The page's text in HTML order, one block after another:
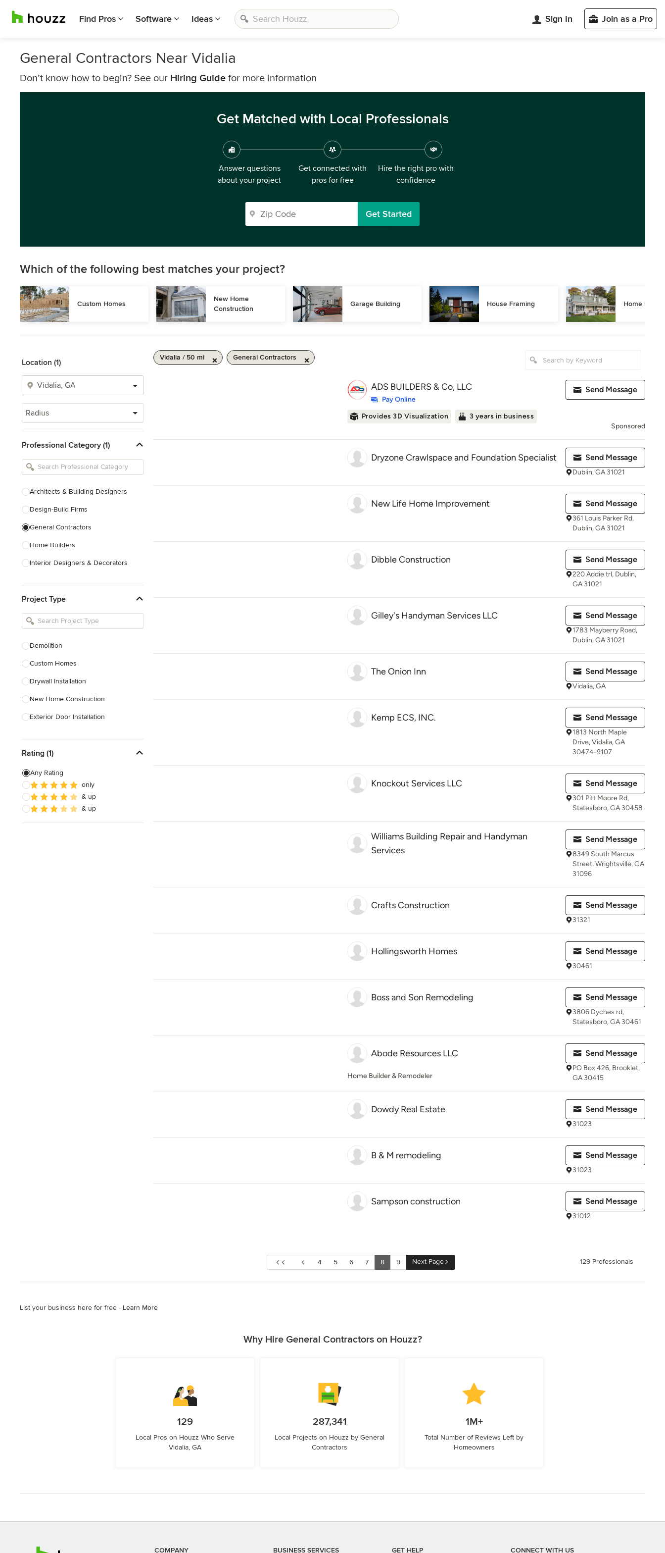
Find Pros Software Ideas Sign In Join as a Pro
General Contractors Near Vidalia
Don’t know how to begin? See our Hiring Guide for more information
Get Matched with Local Professionals
Answer questions
about your project
Get connected with
pros for free
Hire the right pro with
confidence
Get Started
Which of the following best matches your project?
Custom Homes
New Home
Construction
Garage Building House Framing Home
Location (1)
Radius
Professional Category (1)
Architects & Building Designers
Design-Build Firms
General Contractors
Home Builders
Interior Designers & Decorators
Kitchen Remodelers
Bathroom Remodelers
Designers
Landscape Contractors
Show All
Project Type
Demolition
Custom Homes
Drywall Installation
New Home Construction
Exterior Door Installation
Spray Foam Insulation
Green Building
Baseboard Installation
Basement Waterproofing
Rating (1)
Any Rating
only
& up
& up
Vidalia / 50 mi General Contractors
ADS BUILDERS & Co, LLC
Pay Online
Provides 3D Visualization
3 years in business
Send Message
Sponsored
Dryzone Crawlspace and Foundation Specialist Send Message
Dublin, GA 31021
New Life Home Improvement Send Message
361 Louis Parker Rd,
Dublin, GA 31021
Dibble Construction Send Message
220 Addie trl, Dublin,
GA 31021
Gilley's Handyman Services LLC Send Message
1783 Mayberry Road,
Dublin, GA 31021
The Onion Inn Send Message
Vidalia, GA
Kemp ECS, INC. Send Message
1813 North Maple
Drive, Vidalia, GA
30474-9107
Knockout Services LLC Send Message
301 Pitt Moore Rd,
Statesboro, GA 30458
Williams Building Repair and Handyman
Services
Send Message
8349 South Marcus
Street, Wrightsville, GA
31096
Crafts Construction Send Message
31321
Hollingsworth Homes Send Message
30461
Boss and Son Remodeling Send Message
3806 Dyches rd,
Statesboro, GA 30461
Abode Resources LLC
Home Builder & Remodeler
Send Message
PO Box 426, Brooklet,
GA 30415
Dowdy Real Estate Send Message
31023
B & M remodeling Send Message
31023
Sampson construction Send Message
31012
4 5 6 7 8 9 Next Page 129 Professionals
List your business here for free - Learn More
Why Hire General Contractors on Houzz?
129
Local Pros on Houzz Who Serve
Vidalia, GA
287,341
Local Projects on Houzz by General
Contractors
1M+
Total Number of Reviews Left by
Homeowners
COMPANY BUSINESS SERVICES GET HELP CONNECT WITH US